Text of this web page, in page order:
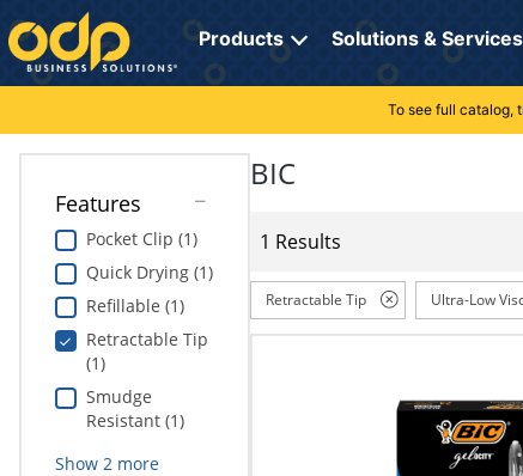
Directions
to
navigate
through
menu.
Hit
submenu.
Products Solutions & Services
Cleaning
Electronics
Furniture
My Lists
Online Reporting
Professional Cleaning Solutions
Furniture Solutions
Office Supplies Solutions
To see full catalog,
Features
Pocket Clip (1)
Quick Drying (1)
Refillable (1)
Retractable Tip
(1)
Smudge
Resistant (1)
Show 2 more
BIC
1 Results
Retractable Tip Ultra-Low